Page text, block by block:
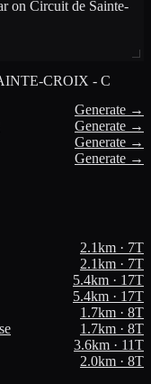
on Circuit de Sainte-
CROIX - C
Generate →
Generate →
Generate →
Generate →
2.1km · 7T
2.1km · 7T
5.4km · 17T
5.4km · 17T
1.7km · 8T
1.7km · 8T
3.6km · 11T
2.0km · 8T